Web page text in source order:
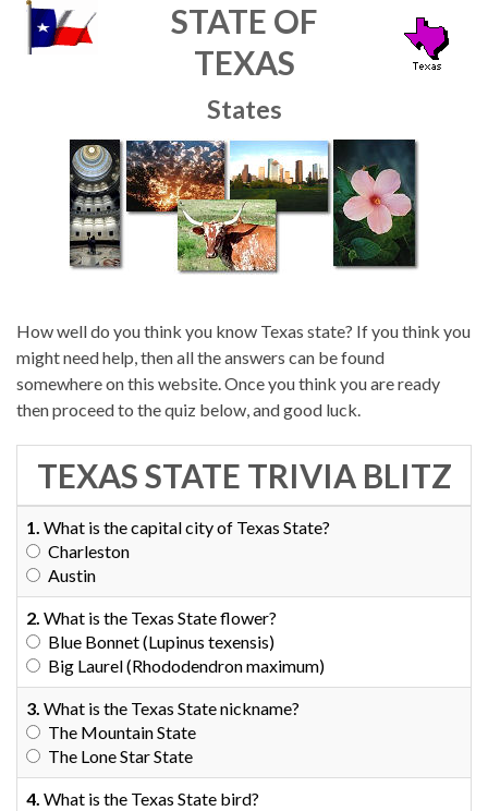
STATE OF
TEXAS
States
How well do you think you know Texas state? If you think you
might need help, then all the answers can be found
somewhere on this website. Once you think you are ready
then proceed to the quiz below, and good luck.
TEXAS STATE TRIVIA BLITZ
1. What is the capital city of Texas State?
Charleston
Austin
2. What is the Texas State flower?
Blue Bonnet (Lupinus texensis)
Big Laurel (Rhododendron maximum)
3. What is the Texas State nickname?
The Mountain State
The Lone Star State
4. What is the Texas State bird?